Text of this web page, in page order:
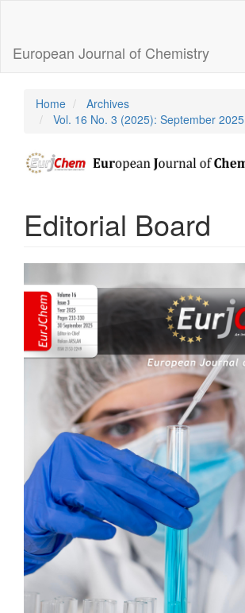
Content
Sidebar
European Journal of Chemistry
Home
Archives
Vol. 16 No. 3 (2025): September 2025
Editorial Board
Sidebar